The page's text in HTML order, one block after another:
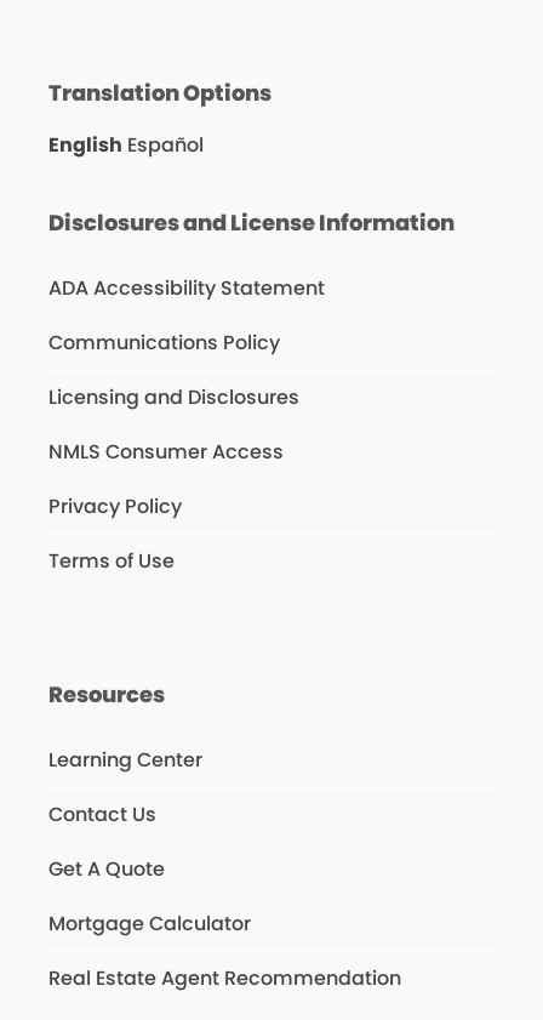
Translation Options
English Español
Disclosures and License Information
ADA Accessibility Statement
Communications Policy
Licensing and Disclosures
NMLS Consumer Access
Privacy Policy
Terms of Use
Resources
Learning Center
Contact Us
Get A Quote
Mortgage Calculator
Real Estate Agent Recommendation